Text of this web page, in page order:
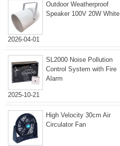
2026-04-01
Outdoor Weatherproof
Speaker 100V 20W White
2025-10-21
SL2000 Noise Pollution
Control System with Fire
Alarm
High Velocity 30cm Air
Circulator Fan